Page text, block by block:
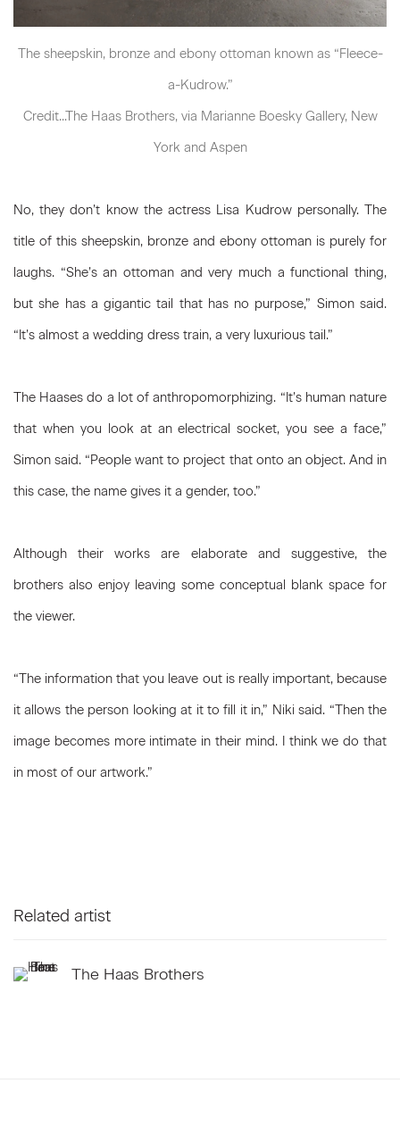
The sheepskin, bronze and ebony ottoman known as “Fleece-
a-Kudrow.”
Credit...The Haas Brothers, via Marianne Boesky Gallery, New
York and Aspen
No, they don’t know the actress Lisa Kudrow personally. The
title of this sheepskin, bronze and ebony ottoman is purely for
laughs. “She’s an ottoman and very much a functional thing,
but she has a gigantic tail that has no purpose,” Simon said.
“It’s almost a wedding dress train, a very luxurious tail.”
The Haases do a lot of anthropomorphizing. “It’s human nature
that when you look at an electrical socket, you see a face,”
Simon said. “People want to project that onto an object. And in
this case, the name gives it a gender, too.”
Although their works are elaborate and suggestive, the
brothers also enjoy leaving some conceptual blank space for
the viewer.
“The information that you leave out is really important, because
it allows the person looking at it to fill it in,” Niki said. “Then the
image becomes more intimate in their mind. I think we do that
in most of our artwork.”
Related artist
The Haas Brothers